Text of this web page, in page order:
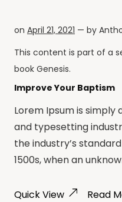
on April 21, 2021 — by
This content is part of a
book Genesis.
Improve Your Baptism
Lorem Ipsum is
and typesetting
the industry’s
1500s, when an
Quick View Read